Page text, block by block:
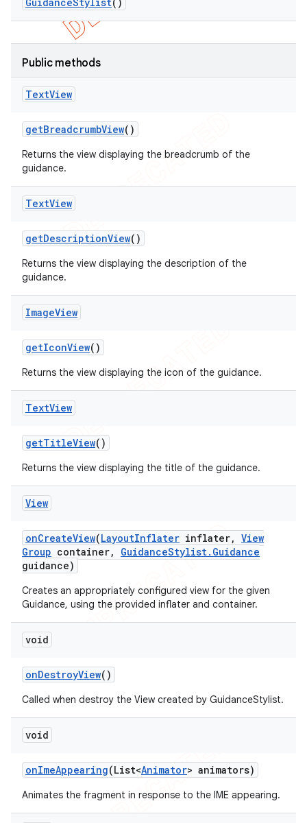
Public methods
TextView
getBreadcrumbView()
Returns the view displaying the breadcrumb of the
guidance.
TextView
getDescriptionView()
Returns the view displaying the description of the
guidance.
ImageView
getIconView()
Returns the view displaying the icon of the guidance.
TextView
getTitleView()
Returns the view displaying the title of the guidance.
View
onCreateView(LayoutInflater inflater, View
Group container, GuidanceStylist. Guidance
guidance)
Creates an appropriately configured view for the given
Guidance, using the provided inflater and container.
void
onDestroyView()
Called when destroy the View created by GuidanceStylist.
void
onImeAppearing(List<Animator> animators)
Animates the fragment in response to the IME appearing.